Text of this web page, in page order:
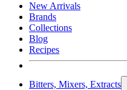
New Arrivals
Brands
Collections
Blog
Recipes
Bitters, Mixers, Extracts